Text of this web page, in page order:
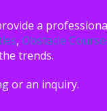
a
, Obstacle
trends.
or an inquiry.